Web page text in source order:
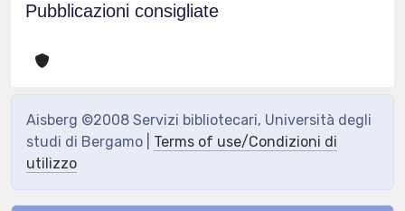
Pubblicazioni consigliate
Aisberg ©2008 Servizi bibliotecari, Università degli
studi di Bergamo | Terms of use/Condizioni di
utilizzo